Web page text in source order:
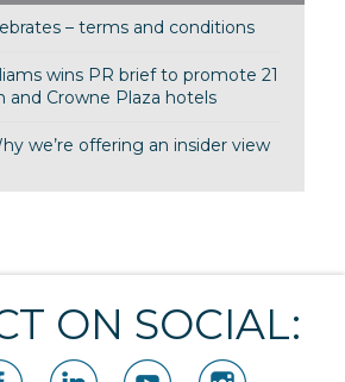
– terms and conditions
wins PR brief to promote 21
and Crowne Plaza hotels
we’re offering an insider view
ON SOCIAL: